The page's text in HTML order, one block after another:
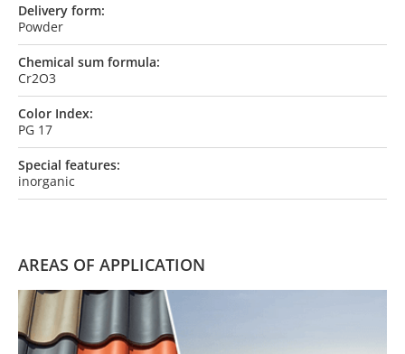
Delivery form:
Powder
Chemical sum formula:
Cr2O3
Color Index:
PG 17
Special features:
inorganic
AREAS OF APPLICATION